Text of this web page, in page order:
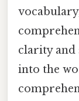
clarity and
into the